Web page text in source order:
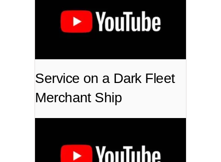
Service on a Dark Fleet
Merchant Ship